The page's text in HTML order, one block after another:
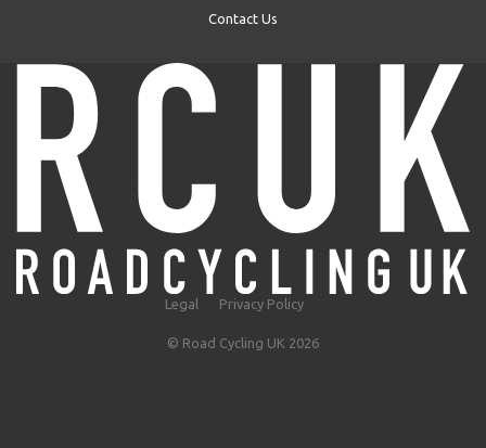
Contact Us
Legal Privacy Policy
© Road Cycling UK 2026